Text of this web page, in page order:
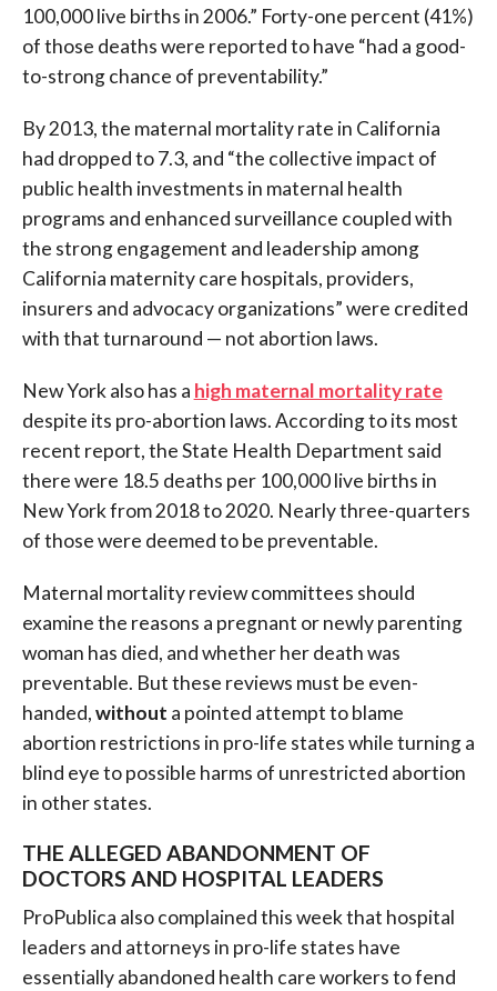
100,000 live births in 2006.” Forty-one percent (41%)
of those deaths were reported to have “had a good-
to-strong chance of preventability.”
By 2013, the maternal mortality rate in California
had dropped to 7.3, and “the collective impact of
public health investments in maternal health
programs and enhanced surveillance coupled with
the strong engagement and leadership among
California maternity care hospitals, providers,
insurers and advocacy organizations” were credited
with that turnaround — not abortion laws.
New York also has a high maternal mortality rate
despite its pro-abortion laws. According to its most
recent report, the State Health Department said
there were 18.5 deaths per 100,000 live births in
New York from 2018 to 2020. Nearly three-quarters
of those were deemed to be preventable.
Maternal mortality review committees should
examine the reasons a pregnant or newly parenting
woman has died, and whether her death was
preventable. But these reviews must be even-
handed,without a pointed attempt to blame
abortion restrictions in pro-life states while turning a
blind eye to possible harms of unrestricted abortion
in other states.
THE ALLEGED ABANDONMENT OF
DOCTORS AND HOSPITAL LEADERS
ProPublica also complained this week that hospital
leaders and attorneys in pro-life states have
essentially abandoned health care workers to fend